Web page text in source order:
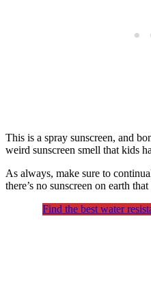
This is a spray sunscreen, and
weird sunscreen smell that kids
As always, make sure to
there’s no sunscreen on earth
Find the best water